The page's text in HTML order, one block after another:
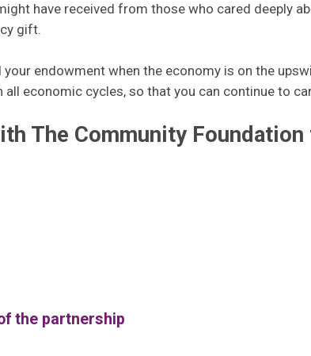
have received from those who cared deeply
gift.
endowment when the economy is on the
economic cycles, so that you can continue to
The Community
the partnership